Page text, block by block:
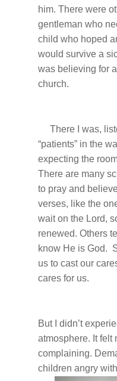
him. There were
gentleman who
child who hoped
would survive a
was believing for
church.
There I was,
“patients” in the
expecting the
There are many
to pray and
verses, like the
wait on the Lord,
renewed. Others
know He is God.
us to cast our
cares for us.
But I didn’t
atmosphere. It felt
complaining.
children angry